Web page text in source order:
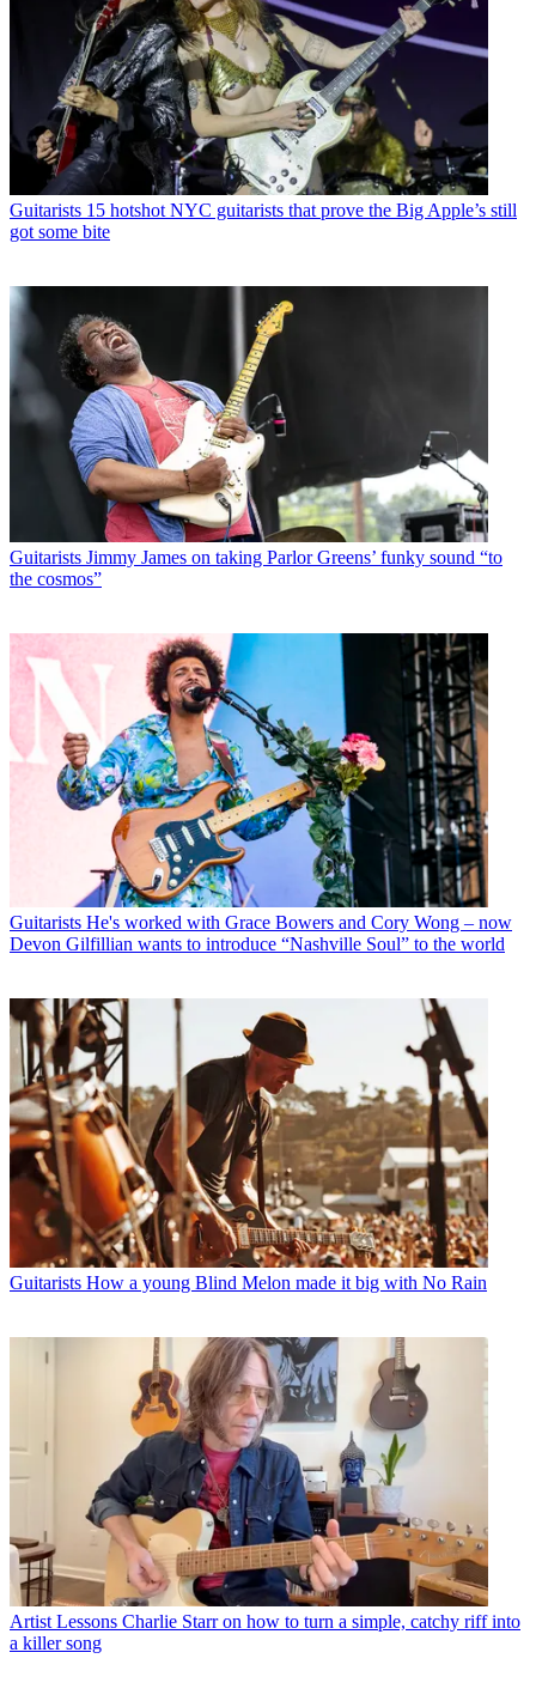
Guitarists 15 hotshot NYC guitarists that prove the Big Apple’s still
got some bite
Guitarists Jimmy James on taking Parlor Greens’ funky sound “to
the cosmos”
Guitarists He's worked with Grace Bowers and Cory Wong – now
Devon Gilfillian wants to introduce “Nashville Soul” to the world
Guitarists How a young Blind Melon made it big with No Rain
Artist Lessons Charlie Starr on how to turn a simple, catchy riff into
a killer song